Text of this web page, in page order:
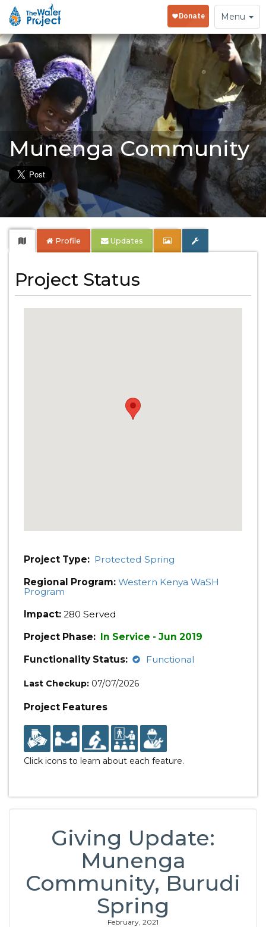
Toggle
navigation
Menu
Munenga Community
Profile Updates
Project Status
Project Type: Protected Spring
Regional Program: Western Kenya WaSH
Program
Impact: 280 Served
Project Phase: In Service - Jun 2019
Functionality Status:
Functional
Last Checkup: 07/07/2026
Project Features
Click icons to learn about each feature.
Giving Update:
Munenga
Community, Burudi
Spring
February, 2021